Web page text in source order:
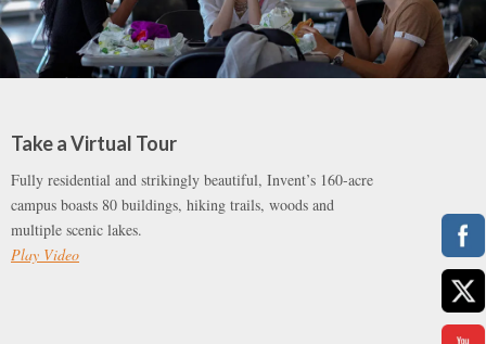
Take a Virtual Tour
Fully residential and strikingly beautiful, Invent’s 160-acre
campus boasts 80 buildings, hiking trails, woods and
multiple scenic lakes.
Play Video